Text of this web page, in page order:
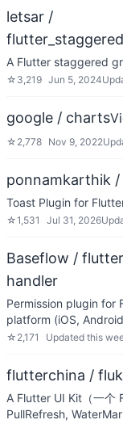
letsar /
A Flutter staggered
☆ 3,219 Jun 5, 2024
google / charts
☆ 2,778 Nov 9, 2022
ponnamkarthik /
Toast Plugin for
☆1,531 Jul 31, 2026
Baseflow /
handler
Permission plugin for
platform (iOS,
☆ 2,171 Updated this
flutterchina /
A Flutter UI Kit（一个
PullRefresh,